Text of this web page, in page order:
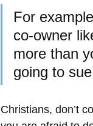
For
co-owner
more than
going to
Christians, don’t